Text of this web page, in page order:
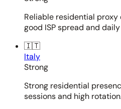
Reliable residential
good ISP spread and
🇮🇹
Italy
Strong
Strong residential
sessions and high